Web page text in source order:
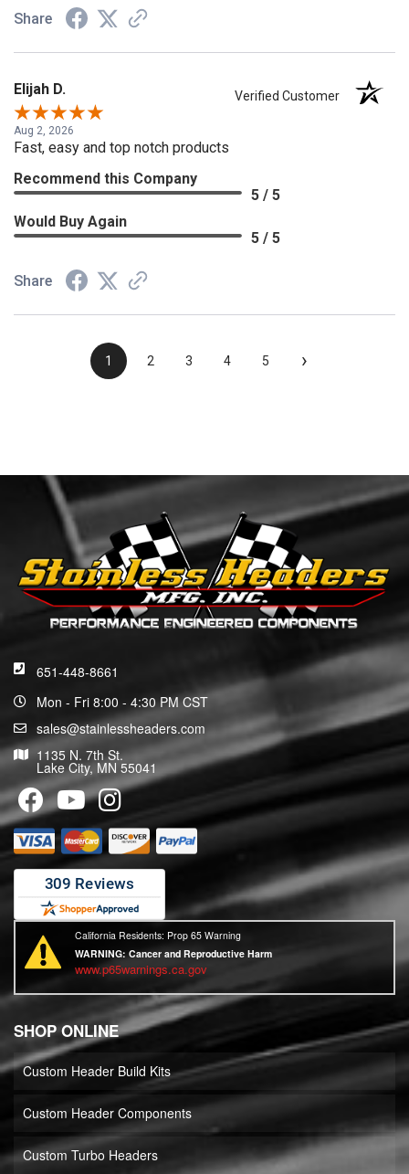
Share
Elijah D. Verified Customer
Aug 2, 2026
Fast, easy and top notch products
Recommend this Company
5 / 5
Would Buy Again
5 / 5
Share
1 2 3 4 5 ›
651-448-8661
Mon - Fri 8:00 - 4:30 PM CST
sales@stainlessheaders.com
1135 N. 7th St.
Lake City, MN 55041
California Residents: Prop 65 Warning
WARNING: Cancer and Reproductive Harm
www.p65warnings.ca.gov
SHOP ONLINE
Custom Header Build Kits
Custom Header Components
Custom Turbo Headers